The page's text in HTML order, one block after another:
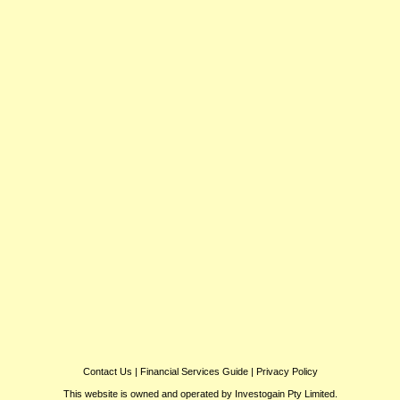
Contact Us | Financial Services Guide| Privacy Policy
This website is owned and operated by Investogain Pty Limited.